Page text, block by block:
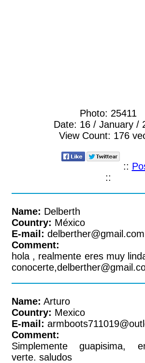
Photo: 25411
Date: 16 / January /
View Count: 176
::
::
Name: Delberth
Country: México
E-mail: delberther@gmail.com
Comment:
hola , realmente eres muy
Name: Arturo
Country: Mexico
E-mail:
Comment:
Simplemente guapisima,
verte. saludos